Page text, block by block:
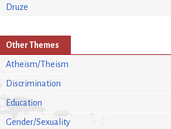
Druze
Other Themes
Atheism/Theism
Discrimination
Education
Gender/Sexuality